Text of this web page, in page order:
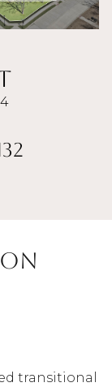
transitional
Aug